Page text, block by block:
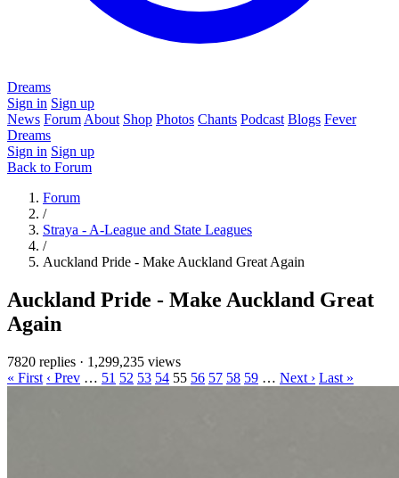
Dreams
Sign in Sign up
News Forum About Shop Photos Chants Podcast Blogs Fever
Dreams
Sign in Sign up
Back to Forum
Forum
/
Straya - A-League and State Leagues
/
Auckland Pride - Make Auckland Great Again
Auckland Pride - Make Auckland Great
Again
7820 replies · 1,299,235 views
« First ‹ Prev … 51 52 53 54 55 56 57 58 59 … Next › Last »